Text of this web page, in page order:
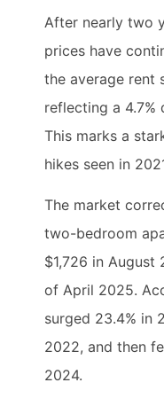
After nearly two
prices have
the average rent
reflecting a 4.7%
This marks a
hikes seen in
The market
two-bedroom
$1,726 in August
of April 2025.
surged 23.4% in
2022, and then
2024.